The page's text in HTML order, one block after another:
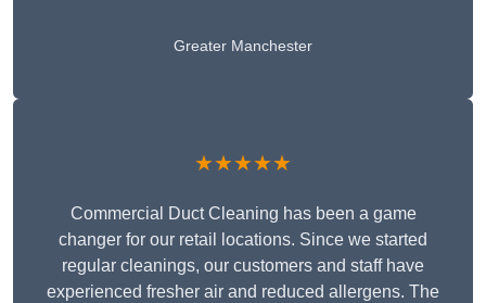
Greater Manchester
★★★★★
Commercial Duct Cleaning has been a game
changer for our retail locations. Since we started
regular cleanings, our customers and staff have
experienced fresher air and reduced allergens. The